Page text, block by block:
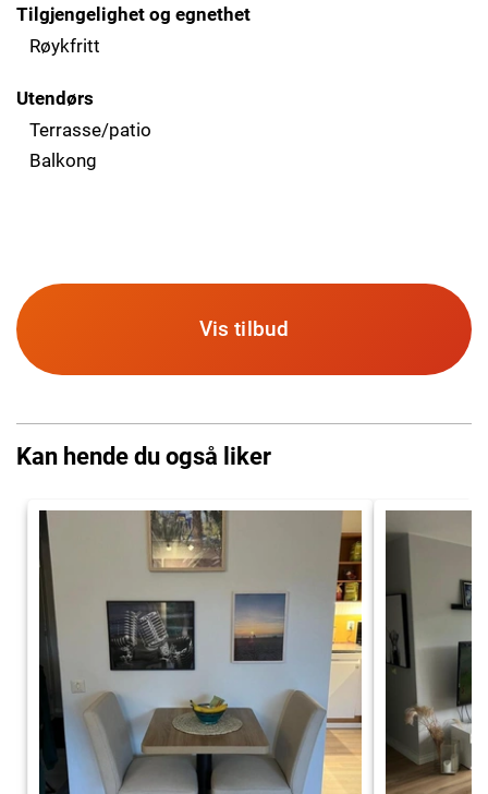
Tilgjengelighet og egnethet
Røykfritt
Utendørs
Terrasse/patio
Balkong
Vis tilbud
Kan hende du også liker